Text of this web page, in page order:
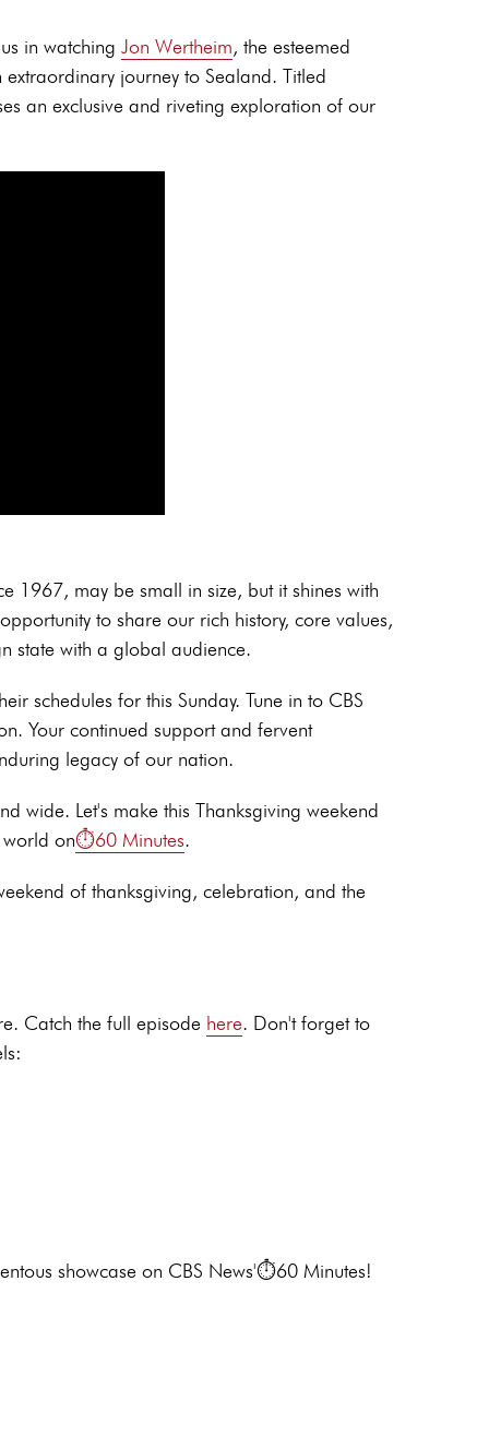
in watching Jon Wertheim, the esteemed
journey to Sealand. Titled
an exclusive and riveting exploration of our
1967, may be small in size, but it shines with
to share our rich history, core values,
state with a global audience.
schedules for this Sunday. Tune in to CBS
Your continued support and fervent
legacy of our nation.
wide. Let's make this Thanksgiving weekend
world on⏱️60 Minutes.
of thanksgiving, celebration, and the
Catch the full episode here. Don't forget to
showcase on CBS News'⏱️60 Minutes!